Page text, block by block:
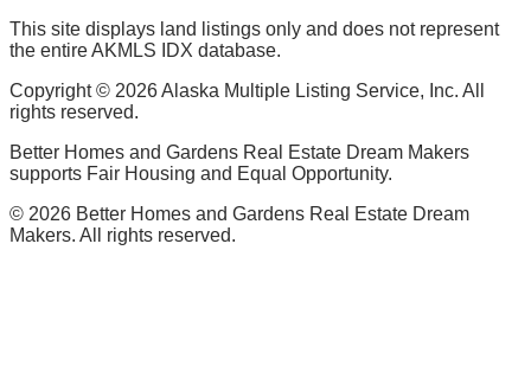
This site displays land listings only and does not represent
the entire AKMLS IDX database.
Copyright © 2026Alaska Multiple Listing Service, Inc. All
rights reserved.
Better Homes and Gardens Real Estate Dream Makers
supports Fair Housing and Equal Opportunity.
© 2026 Better Homes and Gardens Real Estate Dream
Makers. All rights reserved.